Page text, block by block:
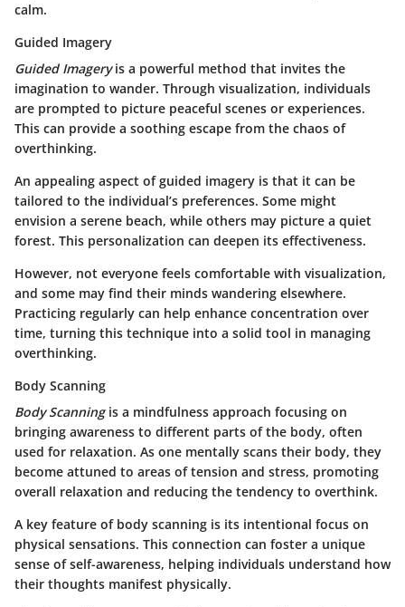
calm.
Guided Imagery
Guided Imageryis a powerful method that invites the
imagination to wander. Through visualization, individuals
are prompted to picture peaceful scenes or experiences.
This can provide a soothing escape from the chaos of
overthinking.
An appealing aspect of guided imagery is that it can be
tailored to the individual’s preferences. Some might
envision a serene beach, while others may picture a quiet
forest. This personalization can deepen its effectiveness.
However, not everyone feels comfortable with visualization,
and some may find their minds wandering elsewhere.
Practicing regularly can help enhance concentration over
time, turning this technique into a solid tool in managing
overthinking.
Body Scanning
Body Scanningis a mindfulness approach focusing on
bringing awareness to different parts of the body, often
used for relaxation. As one mentally scans their body, they
become attuned to areas of tension and stress, promoting
overall relaxation and reducing the tendency to overthink.
A key feature of body scanning is its intentional focus on
physical sensations. This connection can foster a unique
sense of self-awareness, helping individuals understand how
their thoughts manifest physically.